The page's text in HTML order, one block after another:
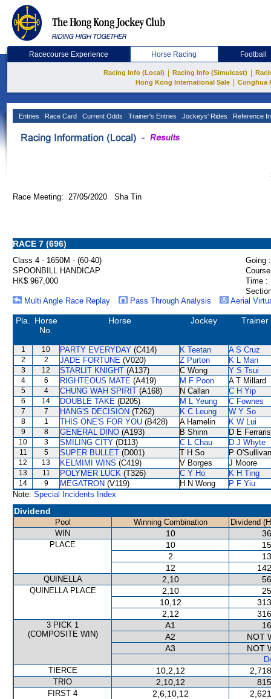
Racecourse Experience Horse Racing Football
Racing Info (Local) Racing Info (Simulcast)
Hong Kong International Sale
Conghua
Entries Race Card Current Odds Trainer's Entries Jockeys' Rides Reference
Race Meeting: 27/05/2020 Sha Tin
RACE 7 (696)
Class 4 - 1650M - (60-40)
Going :
SPOONBILL HANDICAP
HK$ 967,000
Time :
Multi Angle Race Replay
Pass Through Analysis Aerial
Pla.
Horse
No.
Horse Jockey Trainer
1 10 PARTY EVERYDAY (C414) K Teetan A S Cruz
2 2 JADE FORTUNE (V020) Z Purton K L Man
3 12 STARLIT KNIGHT (A137) C Wong Y S Tsui
4 6 RIGHTEOUS MATE (A419) M F Poon A T Millard
5 4 CHUNG WAH SPIRIT (A168) N Callan C H Yip
6 14 DOUBLE TAKE (D205) M L Yeung C Fownes
7 7 HANG'S DECISION (T262) K C Leung W Y So
8 1 THIS ONE'S FOR YOU (B428) A Hamelin K W Lui
9 8 GENERAL DINO (A193) B Shinn D E Ferraris
10 3 SMILING CITY (D113) C L Chau D J Whyte
11 5 SUPER BULLET (D001) T H So P O'Sullivan
12 13 KELMIMI WINS (C419) V Borges J Moore
13 11 POLYMER LUCK (T326) C Y Ho K H Ting
14 9 MEGATRON (V119) H N Wong
P F Yiu
Note: Special Incidents Index
Dividend
Pool Winning Combination
Dividend
WIN
10
PLACE 10
2
12
QUINELLA 2,10
QUINELLA PLACE 2,10
10,12
2,12
3 PICK 1
(COMPOSITE WIN)
A1
A2
NOT
A3
NOT
TIERCE
10,2,12
TRIO 2,10,12
FIRST 4 2,6,10,12